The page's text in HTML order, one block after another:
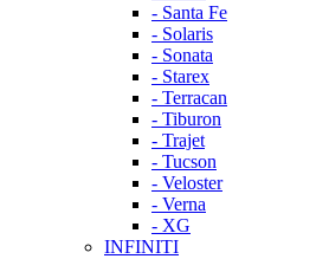
- Santa Fe
- Solaris
- Sonata
- Starex
- Terracan
- Tiburon
- Trajet
- Tucson
- Veloster
- Verna
- XG
INFINITI